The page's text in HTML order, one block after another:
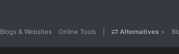
Blogs & Websites Online Tools Alternatives >